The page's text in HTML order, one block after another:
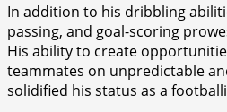
In addition to his dribbling
passing, and goal-scoring
His ability to create
teammates on unpredictable
solidified his status as a